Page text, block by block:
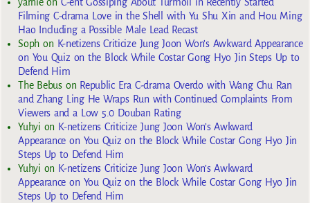
Filming C-drama Love in the Shell with Yu Shu Xin and Hou Ming
Hao Including a Possible Male Lead Recast
Sophon K-netizens Criticize Jung Joon Won’s Awkward Appearance
on You Quiz on the Block While Costar Gong Hyo Jin Steps Up to
Defend Him
The Bebuson Republic Era C-drama Overdo with Wang Chu Ran
and Zhang Ling He Wraps Run with Continued Complaints From
Viewers and a Low 5.0 Douban Rating
Yuhyi on K-netizens Criticize Jung Joon Won’s Awkward
Appearance on You Quiz on the Block While Costar Gong Hyo Jin
Steps Up to Defend Him
Yuhyi on K-netizens Criticize Jung Joon Won’s Awkward
Appearance on You Quiz on the Block While Costar Gong Hyo Jin
Steps Up to Defend Him